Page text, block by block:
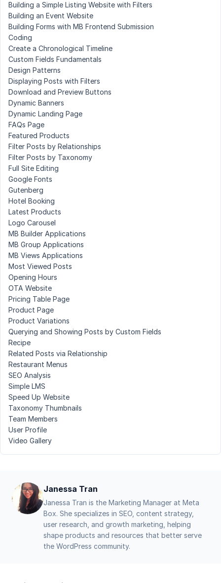
Building a Simple Listing Website with Filters
Building an Event Website
Building Forms with MB Frontend Submission
Coding
Create a Chronological Timeline
Custom Fields Fundamentals
Design Patterns
Displaying Posts with Filters
Download and Preview Buttons
Dynamic Banners
Dynamic Landing Page
FAQs Page
Featured Products
Filter Posts by Relationships
Filter Posts by Taxonomy
Full Site Editing
Google Fonts
Gutenberg
Hotel Booking
Latest Products
Logo Carousel
MB Builder Applications
MB Group Applications
MB Views Applications
Most Viewed Posts
Opening Hours
OTA Website
Pricing Table Page
Product Page
Product Variations
Querying and Showing Posts by Custom Fields
Recipe
Related Posts via Relationship
Restaurant Menus
SEO Analysis
Simple LMS
Speed Up Website
Taxonomy Thumbnails
Team Members
User Profile
Video Gallery
Janessa Tran
Janessa Tran is the Marketing Manager at Meta
Box. She specializes in SEO, content strategy,
user research, and growth marketing, helping
shape products and resources that better serve
the WordPress community.